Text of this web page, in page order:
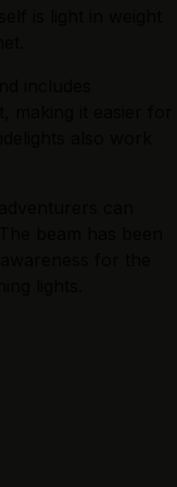
is light in weight
includes
making it easier for
also work
can
beam has been
for the
lights.